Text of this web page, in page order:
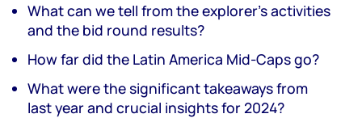
What can we tell from the explorer's activities
and the bid round results?
How far did the Latin America Mid-Caps go?
What were the significant takeaways from
last year and crucial insights for 2024?